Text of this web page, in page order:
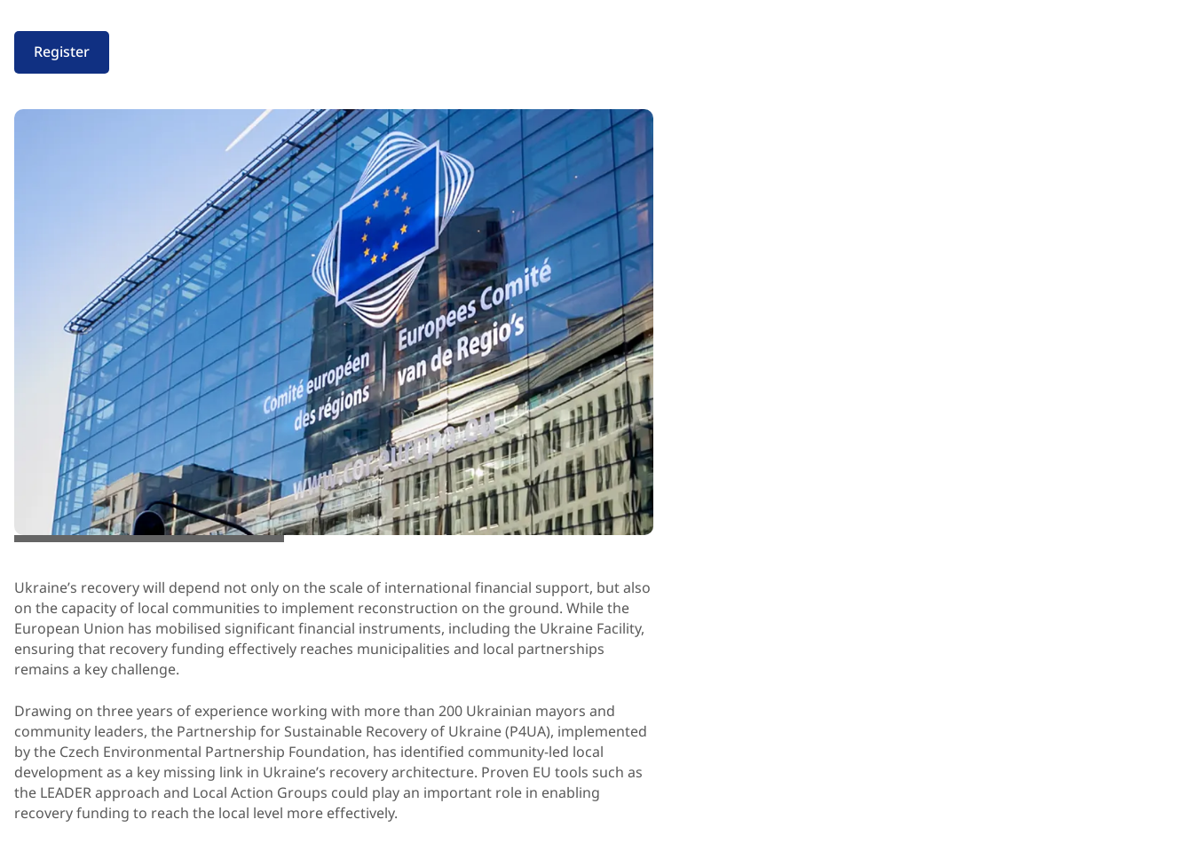
Register
© Atelier Paul Noel sprl and Art& Build s.a.
Ukraine’s recovery will depend not only on the scale of international financial support, but also
on the capacity of local communities to implement reconstruction on the ground. While the
European Union has mobilised significant financial instruments, including the Ukraine Facility,
ensuring that recovery funding effectively reaches municipalities and local partnerships
remains a key challenge.
Drawing on three years of experience working with more than 200 Ukrainian mayors and
community leaders, the Partnership for Sustainable Recovery of Ukraine (P4UA), implemented
by the Czech Environmental Partnership Foundation, has identified community-led local
development as a key missing link in Ukraine’s recovery architecture. Proven EU tools such as
the LEADER approach and Local Action Groups could play an important role in enabling
recovery funding to reach the local level more effectively.